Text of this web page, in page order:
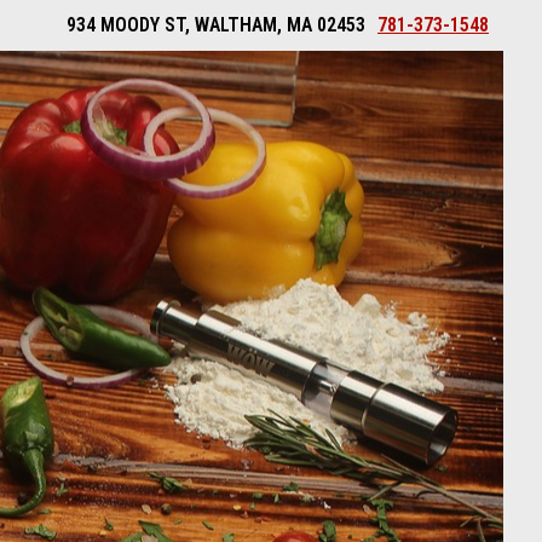
934 MOODY ST, WALTHAM, MA 02453 781-373-1548